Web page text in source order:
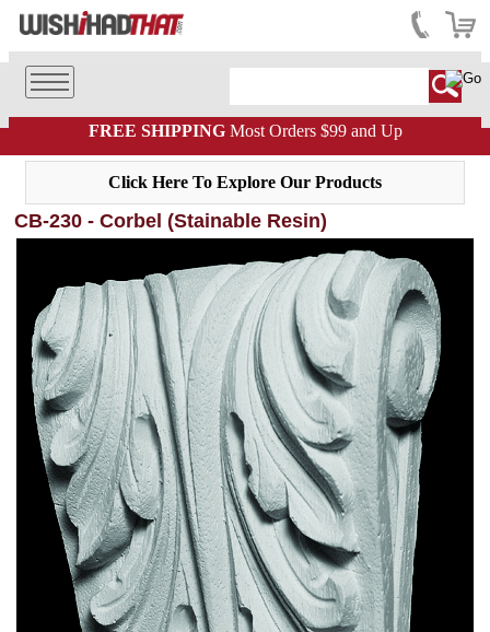
FREE SHIPPINGMost Orders $99 and Up
Click Here To Explore Our Products
CB-230 - Corbel (Stainable Resin)